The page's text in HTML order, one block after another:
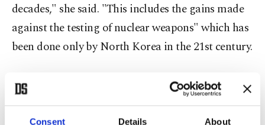
Consent Details About
decades," she said. "This includes the gains made
against the testing of nuclear weapons" which has
been done only by North Korea in the 21st century.
Robert Floyd, head of the U.N. nuclear test ban
treaty organization, said, "Globally we're facing
challenging, worrying times." But, he added,